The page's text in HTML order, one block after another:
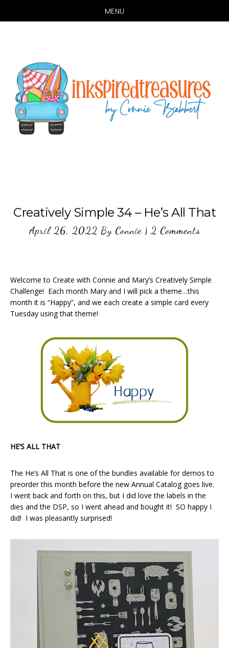
MENU
content
Creatively Simple 34 – He’s All That
April 26, 2022 By Connie| 2 Comments
Welcome to Create with Connie and Mary’s Creatively Simple
Challenge! Each month Mary and I will pick a theme…this
month it is “Happy”, and we each create a simple card every
Tuesday using that theme!
HE’S ALL THAT
The He’s All That is one of the bundles available for demos to
preorder this month before the new Annual Catalog goes live.
I went back and forth on this, but I did love the labels in the
dies and the DSP, so I went ahead and bought it! SO happy I
did! I was pleasantly surprised!